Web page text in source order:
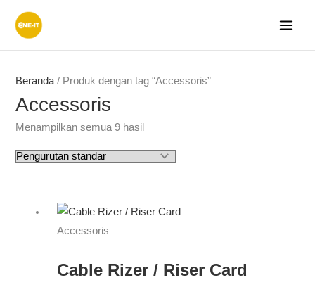
Beranda / Produk dengan tag “Accessoris”
Accessoris
Menampilkan semua 9 hasil
Accessoris
Cable Rizer / Riser Card